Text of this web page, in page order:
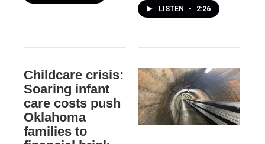
LISTEN • 2:26
Childcare crisis:
Soaring infant
care costs push
Oklahoma
families to